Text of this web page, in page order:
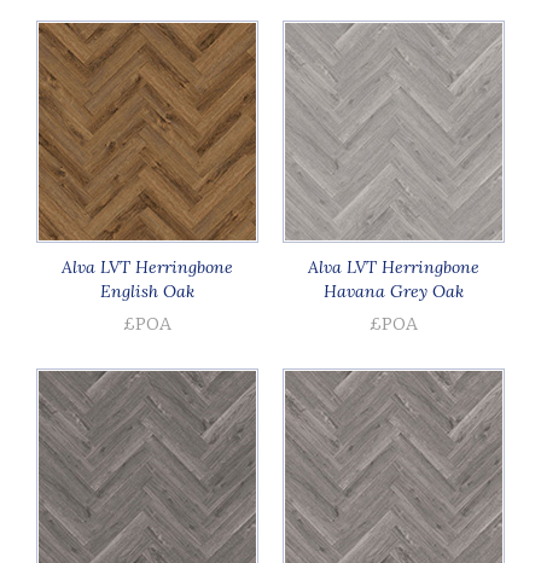
Alva LVT Herringbone
English Oak
£POA
Alva LVT Herringbone
Havana Grey Oak
£POA